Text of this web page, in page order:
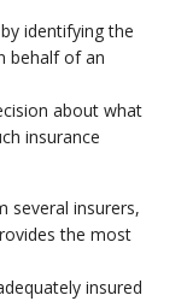
identifying the
behalf of an
about what
insurance
several insurers,
the most
insured